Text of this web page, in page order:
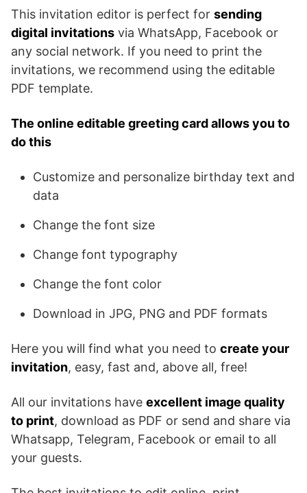
This invitation editor is perfect for sending
digital invitations via WhatsApp, Facebook or
any social network. If you need to print the
invitations, we recommend using the editable
PDF template.
The online editable greeting card allows you to
do this
Customize and personalize birthday text and
data
Change the font size
Change font typography
Change the font color
Download in JPG, PNG and PDF formats
Here you will find what you need to create your
invitation, easy, fast and, above all, free!
All our invitations have excellent image quality
to print, download as PDF or send and share via
Whatsapp, Telegram, Facebook or email to all
your guests.